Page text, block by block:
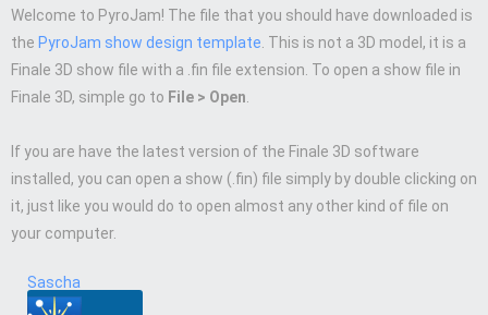
Welcome to PyroJam! The file that you should have downloaded is
the PyroJam show design template . This is not a 3D model, it is a
Finale 3D show file with a .fin file extension. To open a show file in
Finale 3D, simple go to File > Open
If you are have the latest version of the Finale 3D software
installed, you can open a show (.fin) file simply by double clicking on
it, just like you would do to open almost any other kind of file on
your computer.
Sascha